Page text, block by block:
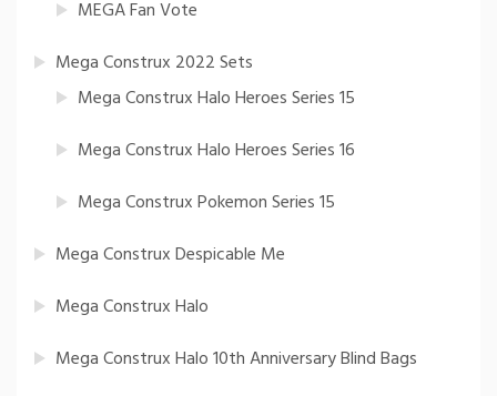
MEGA Fan Vote
Mega Construx 2022 Sets
Mega Construx Halo Heroes Series 15
Mega Construx Halo Heroes Series 16
Mega Construx Pokemon Series 15
Mega Construx Despicable Me
Mega Construx Halo
Mega Construx Halo 10th Anniversary Blind Bags